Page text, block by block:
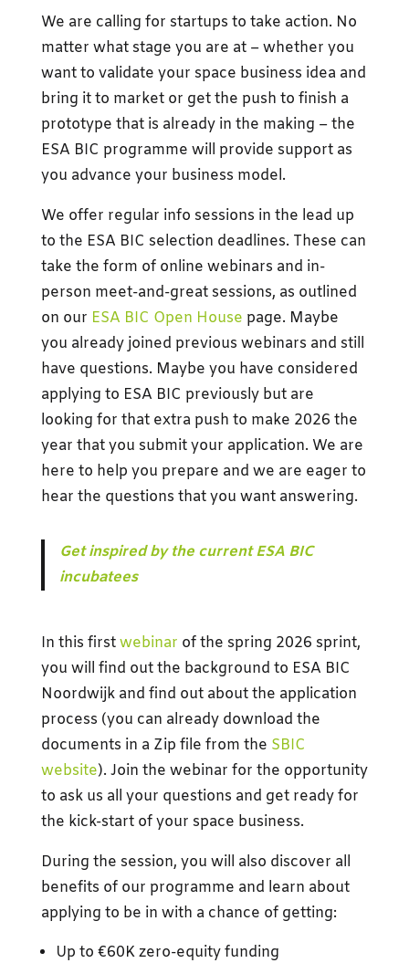
We are calling for startups to take action. No
matter what stage you are at – whether you
want to validate your space business idea and
bring it to market or get the push to finish a
prototype that is already in the making – the
ESA BIC programme will provide support as
you advance your business model.
We offer regular info sessions in the lead up
to the ESA BIC selection deadlines. These can
take the form of online webinars and in-
person meet-and-great sessions, as outlined
on our ESA BIC Open House page. Maybe
you already joined previous webinars and still
have questions. Maybe you have considered
applying to ESA BIC previously but are
looking for that extra push to make 2026 the
year that you submit your application. We are
here to help you prepare and we are eager to
hear the questions that you want answering.
Get inspired by the current ESA BIC
incubatees
In this firstwebinar of the spring 2026 sprint,
you will find out the background to ESA BIC
Noordwijk and find out about the application
process (you can already download the
documents in a Zip file from the SBIC
website). Join the webinar for the opportunity
to ask us all your questions and get ready for
the kick-start of your space business.
During the session, you will also discover all
benefits of our programme and learn about
applying to be in with a chance of getting:
Up to €60K zero-equity funding